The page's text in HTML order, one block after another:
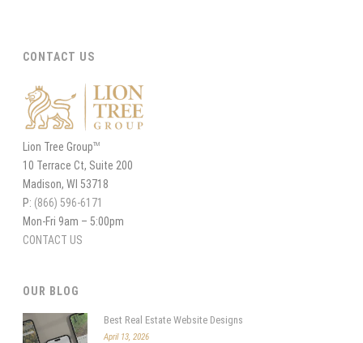
CONTACT US
Lion Tree GroupTM
10 Terrace Ct, Suite 200
Madison, WI 53718
P: (866) 596-6171
Mon-Fri 9am – 5:00pm
CONTACT US
OUR BLOG
Best Real Estate Website Designs
April 13, 2026